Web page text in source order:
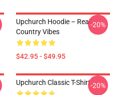
Upchurch Hoodie – Real
Country Vibes
$42.95 - $49.95
-20%
Upchurch Classic T-Shirt-20%